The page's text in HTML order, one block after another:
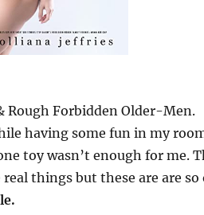
Rough Forbidden Older-Men.
having some fun in my
toy wasn’t enough for me.
real things but these are are